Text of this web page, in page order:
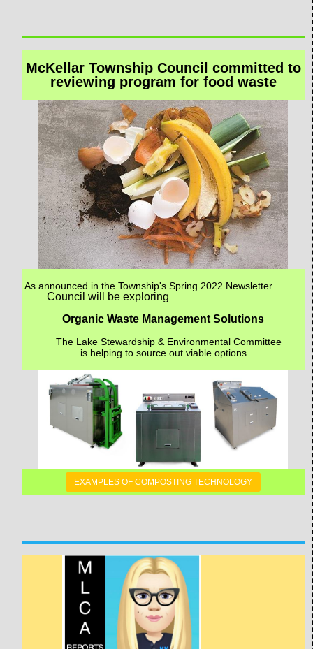
McKellar Township Council committed to
reviewing program for food waste
As announced in the Township's Spring 2022 Newsletter
Council will be exploring
Organic Waste Management Solutions
The Lake Stewardship & Environmental Committee
is helping to source out viable options
EXAMPLES OF COMPOSTING TECHNOLOGY